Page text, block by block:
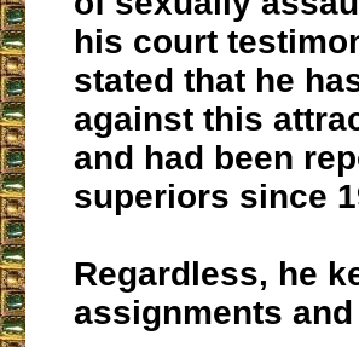
his court
stated that he
against this
and had been
superiors since
Regardless, he
assignments